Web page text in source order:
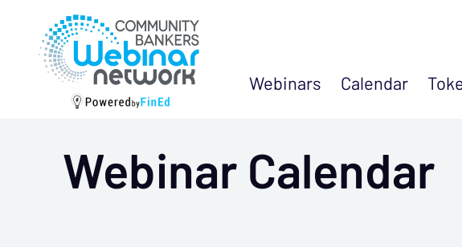
Webinars Calendar
Webinar Calendar